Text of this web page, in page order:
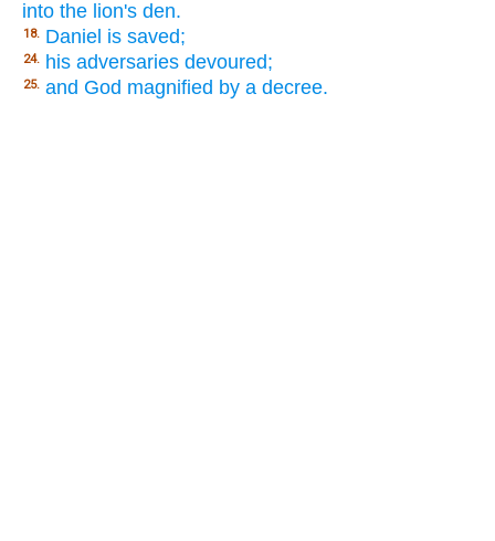
into the lion's den.
18. Daniel is saved;
24. his adversaries devoured;
25. and God magnified by a decree.